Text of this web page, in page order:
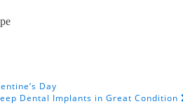
Day
Dental Implants in Great Condition